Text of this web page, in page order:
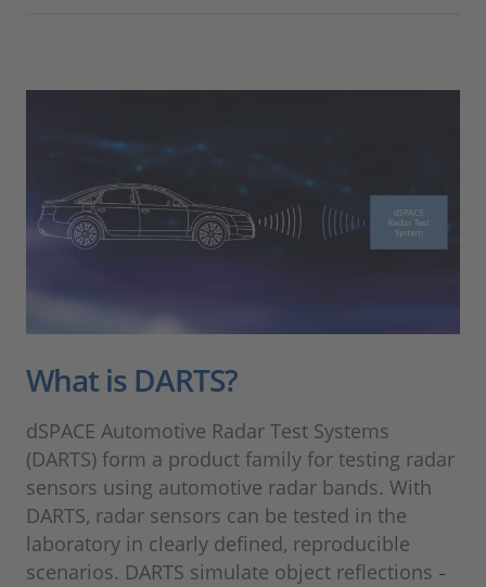
What is DARTS?
dSPACE Automotive Radar Test Systems
(DARTS) form a product family for testing radar
sensors using automotive radar bands. With
DARTS, radar sensors can be tested in the
laboratory in clearly defined, reproducible
scenarios. DARTS simulate object reflections –